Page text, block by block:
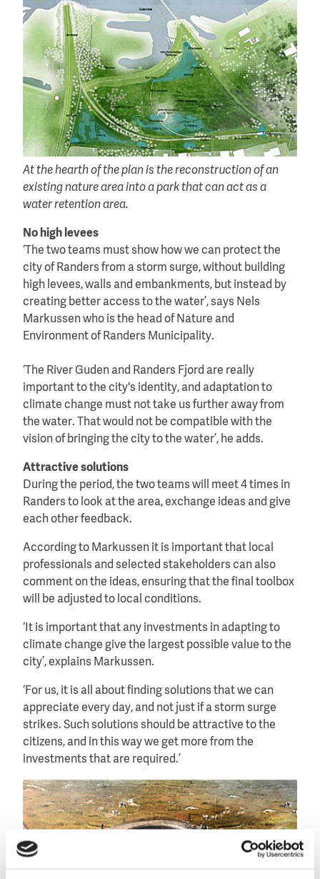
At the hearth of the plan is the reconstruction of an
existing nature area into a park that can act as a
water retention area.
No high levees
‘The two teams must show how we can protect the
city of Randers from a storm surge, without building
high levees, walls and embankments, but instead by
creating better access to the water’, says Nels
Markussen who is the head of Nature and
Environment of Randers Municipality.
‘The River Guden and Randers Fjord are really
important to the city's identity, and adaptation to
climate change must not take us further away from
the water. That would not be compatible with the
vision of bringing the city to the water’, he adds.
Attractive solutions
During the period, the two teams will meet 4 times in
Randers to look at the area, exchange ideas and give
each other feedback.
According to Markussen it is important that local
professionals and selected stakeholders can also
comment on the ideas, ensuring that the final toolbox
will be adjusted to local conditions.
‘It is important that any investments in adapting to
climate change give the largest possible value to the
city’, explains Markussen.
‘For us, it is all about finding solutions that we can
appreciate every day, and not just if a storm surge
strikes. Such solutions should be attractive to the
citizens, and in this way we get more from the
investments that are required.’